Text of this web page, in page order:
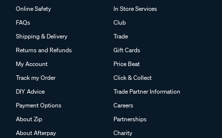
Online Safety
FAQs
Shipping & Delivery
Returns and Refunds
My Account
Track my Order
DIY Advice
Payment Options
About Zip
About Afterpay
In Store Services
Club
Trade
Gift Cards
Price Beat
Click & Collect
Trade Partner Information
Careers
Partnerships
Charity